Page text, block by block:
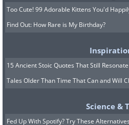
Too Cute! 99 Adorable Kittens You'd
Find Out: How Rare is My Birthday?
15 Ancient Stoic Quotes That Still
Tales Older Than Time That Can and Will
Science &
Fed Up With Spotify? Try These